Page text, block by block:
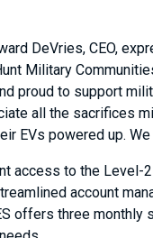
DeVries, CEO,
Military
proud to support
all the sacrifices
EVs powered up.
access to the Level-
account
offers three